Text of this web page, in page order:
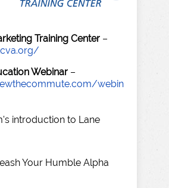
Training Center –
Webinar –
webin
introduction to Lane
Your Humble Alpha